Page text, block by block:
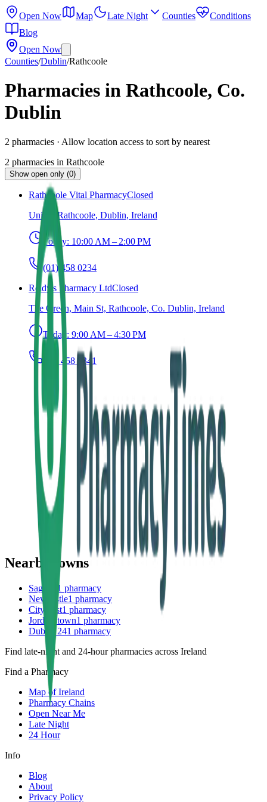
Open Now Map Late Night Counties
Conditions
Blog
Open Now
Counties/Dublin/Rathcoole
Pharmacies in Rathcoole, Co.
Dublin
2 pharmacies · Allow location access to sort by nearest
2 pharmacies in Rathcoole
Show open only (0)
Rathcoole Vital PharmacyClosed
Unit 3, Rathcoole, Dublin, Ireland
Today: 10:00 AM – 2:00 PM
(01) 458 0234
Reidy's Pharmacy LtdClosed
The Green, Main St, Rathcoole, Co. Dublin, Ireland
Today: 9:00 AM – 4:30 PM
(01) 458 9341
Nearby towns
Saggart 1 pharmacy
Newcastle1 pharmacy
Citywest1 pharmacy
Jordanstown1 pharmacy
Dublin 241 pharmacy
Find late-night and 24-hour pharmacies across Ireland
Find a Pharmacy
Map of Ireland
Pharmacy Chains
Open Near Me
Late Night
24 Hour
Info
Blog
About
Privacy Policy